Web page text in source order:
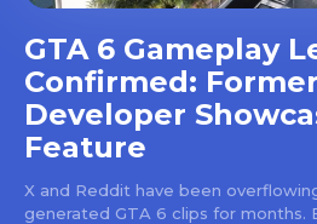
GTA 6 Gameplay
Confirmed:
Developer
Feature
X and Reddit have been
generated GTA 6 clips for months.